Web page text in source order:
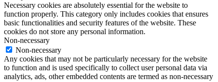
Necessary cookies are absolutely essential for the website to
function properly. This category only includes cookies that ensures
basic functionalities and security features of the website. These
cookies do not store any personal information.
Non-necessary
Non-necessary
Any cookies that may not be particularly necessary for the website
to function and is used specifically to collect user personal data via
analytics, ads, other embedded contents are termed as non-necessary